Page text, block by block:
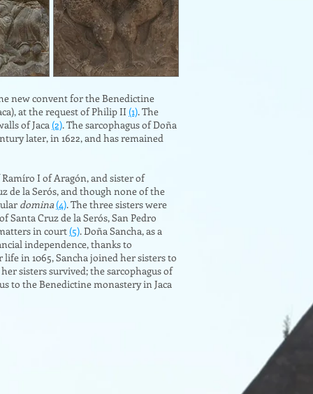
new convent for the Benedictine
at the request of Philip II (1). The
of Jaca (2). The sarcophagus of Doña
later, in 1622, and has remained
I of Aragón, and sister of
de la Serós, and though none of the
domina (4). The three sisters were
Cruz de la Serós, San Pedro
in court (5). Doña Sancha, as a
independence, thanks to
in 1065, Sancha joined her sisters to
sisters survived; the sarcophagus of
to the Benedictine monastery in Jaca